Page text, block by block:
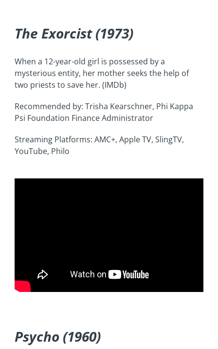
The Exorcist (1973)
When a 12-year-old girl is possessed by a
mysterious entity, her mother seeks the help of
two priests to save her. (IMDb)
Recommended by: Trisha Kearschner, Phi Kappa
Psi Foundation Finance Administrator
Streaming Platforms: AMC+, Apple TV, SlingTV,
YouTube, Philo
Psycho (1960)